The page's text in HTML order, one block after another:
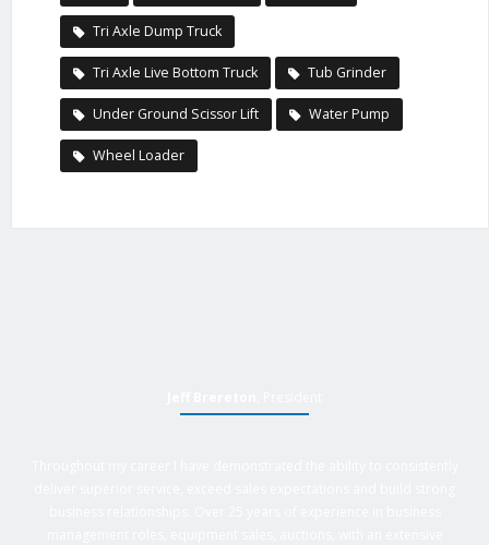
Tri Axle Dump Truck
Tri Axle Live Bottom Truck Tub Grinder
Under Ground Scissor Lift Water Pump
Wheel Loader